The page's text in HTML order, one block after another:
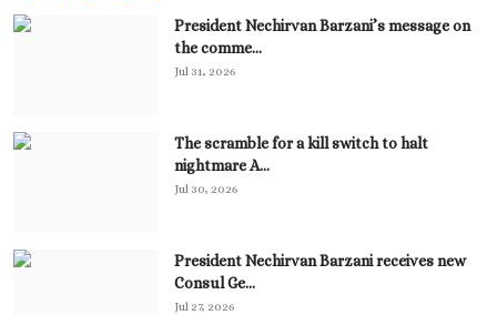
President Nechirvan Barzani’s message on
the comme...
Jul 31, 2026
The scramble for a kill switch to halt
nightmare A...
Jul 30, 2026
President Nechirvan Barzani receives new
Consul Ge...
Jul 27, 2026